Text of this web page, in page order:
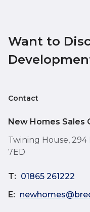
Want to
Contact
New Homes Sales
Twining House,
7ED
T: 01865 261222
E: